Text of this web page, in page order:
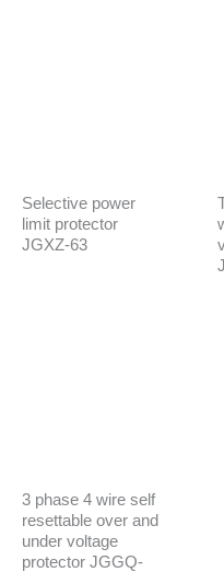
Selective power
limit protector
JGXZ-63
3 phase 4 wire self
resettable over and
under voltage
protector JGGQ-